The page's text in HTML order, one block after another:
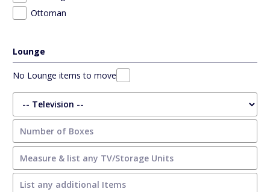
Ottoman
Lounge
No Lounge items to move